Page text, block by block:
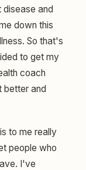
and
down this
So that's
to get my
coach
better and
to me really
people who
I've